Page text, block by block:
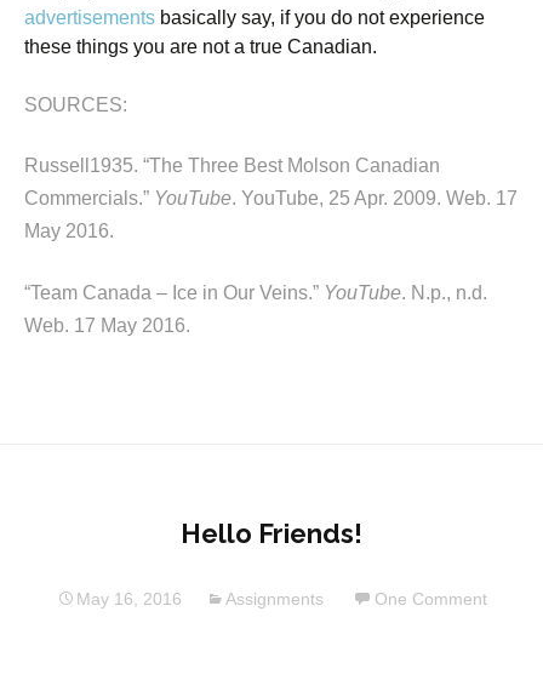
advertisements basically say, if you do not experience
these things you are not a true Canadian.
SOURCES:
Russell1935. “The Three Best Molson Canadian
Commercials.” YouTube. YouTube, 25 Apr. 2009. Web. 17
May 2016.
“Team Canada – Ice in Our Veins.” YouTube. N.p., n.d.
Web. 17 May 2016.
Hello Friends!
May 16, 2016 Assignments One Comment